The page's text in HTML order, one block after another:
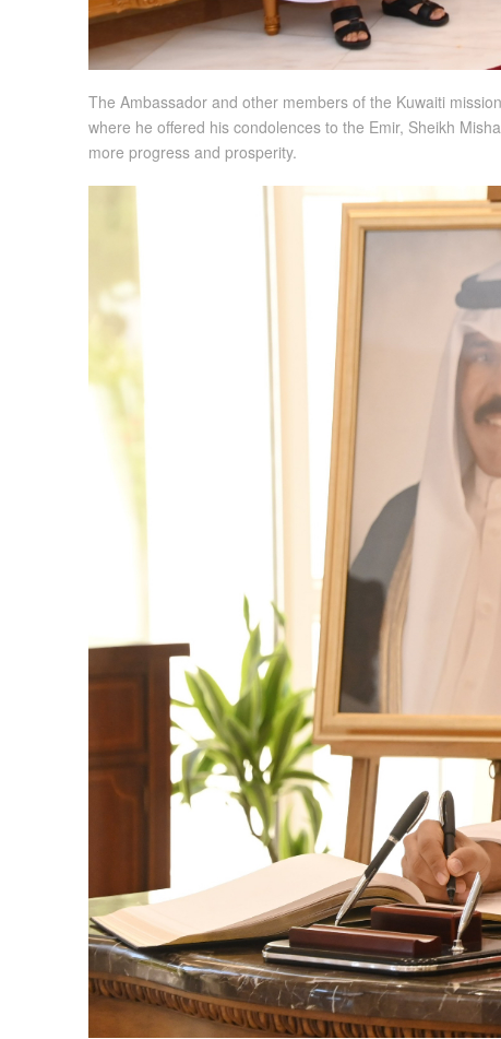
The Ambassador and other members of the Kuwaiti
where he offered his condolences to the Emir, Sheikh
more progress and prosperity.